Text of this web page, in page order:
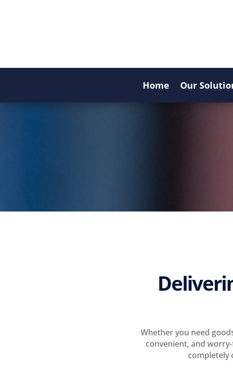
Home Our
Whether you need
convenient, and
completely